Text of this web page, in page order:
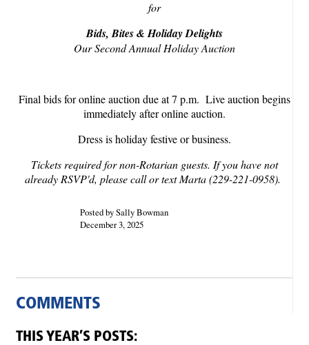
for
Bids, Bites & Holiday Delights
Our Second Annual Holiday Auction
Final bids for online auction due at 7 p.m. Live auction begins
immediately after online auction.
Dress is holiday festive or business.
Tickets required for non-Rotarian guests. If you have not
already RSVP'd, please call or text Marta (229-221-0958).
Posted by Sally Bowman
December 3, 2025
COMMENTS
THIS YEAR’S POSTS: